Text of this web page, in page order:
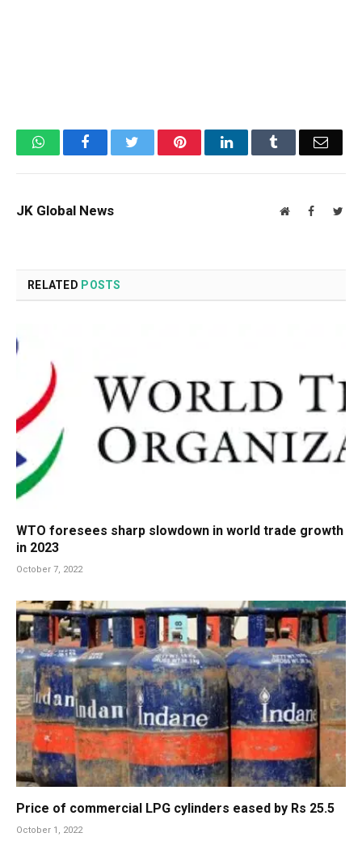
WhatsAppFacebook Twitter PinterestLinkedIn Tumblr Email
JK Global News WebsiteFacebook
RELATED POSTS
WTO foresees sharp slowdown in world trade growth
in 2023
October 7, 2022
Price of commercial LPG cylinders eased by Rs 25.5
October 1, 2022